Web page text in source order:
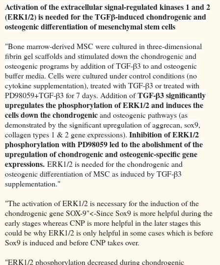
Activation of the extracellular signal-regulated kinases 1 and 2
(ERK1/2) is needed for the TGFβ-induced chondrogenic and
osteogenic differentiation of mesenchymal stem cells
"Bone marrow-derived MSC were cultured in three-dimensional
fibrin gel scaffolds and stimulated down the chondrogenic and
osteogenic programs by addition of TGF-β3 to and osteogenic
buffer media. Cells were cultured under control conditions (no
cytokine supplementation), treated with TGF-β3 or treated with
PD98059+TGF-β3 for 7 days. Addition ofTGF-β3 significantly
upregulates the phosphorylation of ERK1/2 and induces the
cells down the chondrogenicand osteogenic pathways (as
demonstrated by the significant upregulation of aggrecan, sox9,
collagen types 1 & 2 gene expressions). Inhibition of ERK1/2
phosphorylation with PD98059 led to the abolishment of the
upregulation of chondrogenic and osteogenic-specific gene
expressions. ERK1/2 is needed for the chondrogenic and
osteogenic differentiation of MSC as induced by TGF-β3
supplementation."
"The activation of ERK1/2 is necessary for the induction of the
chondrogenic gene SOX-9"<-Since Sox9 is more helpful during the
early stages whereas CNP is more helpful in the later stages this
could be why ERK1/2 is only helpful in some cases which is before
Sox9 is induced and before CNP takes over.
"ERK1/2 phosphorylation decreased during chondrogenic